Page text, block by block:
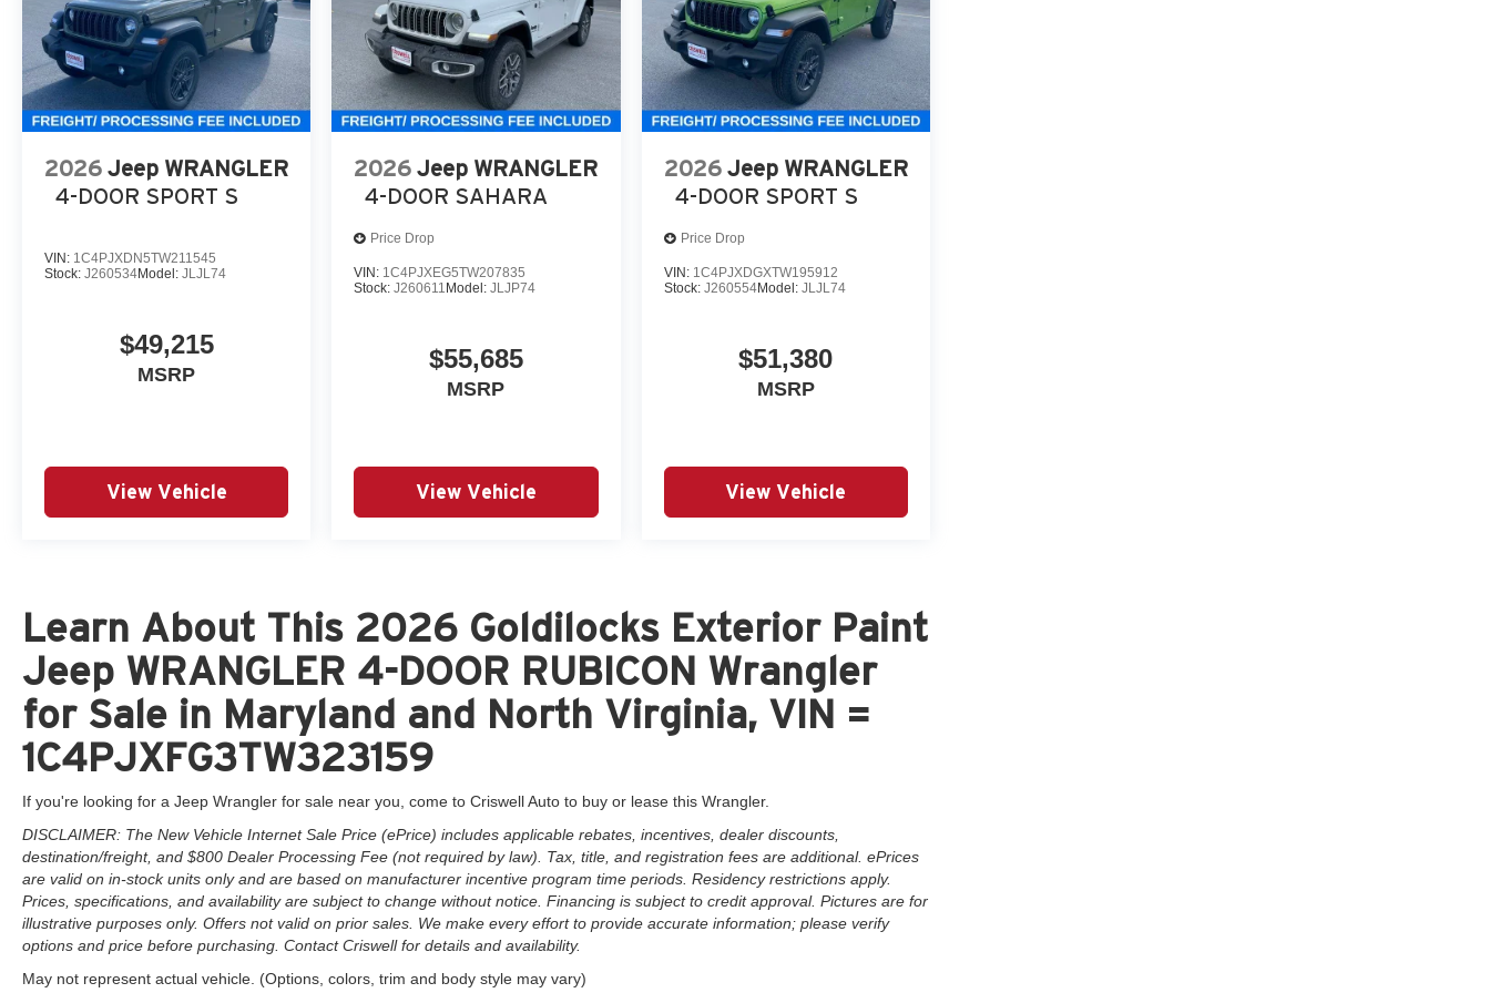
2026 Jeep WRANGLER
4-DOOR SPORT S
VIN: 1C4PJXDN5TW211545
Stock: J260534Model: JLJL74
$49,215
MSRP
View Vehicle
2026 Jeep WRANGLER
4-DOOR SAHARA
Price Drop
VIN: 1C4PJXEG5TW207835
Stock:J260611 Model:JLJP74
$55,685
MSRP
View Vehicle
2026 Jeep WRANGLER
4-DOOR SPORT S
Price Drop
VIN: 1C4PJXDGXTW195912
Stock: J260554Model: JLJL74
$51,380
MSRP
View Vehicle
Learn About This 2026 Goldilocks Exterior Paint
Jeep WRANGLER 4-DOOR RUBICON Wrangler
for Sale in Maryland and North Virginia, VIN =
1C4PJXFG3TW323159
If you're looking for a Jeep Wrangler for sale near you, come to Criswell Auto to buy or lease this Wrangler.
DISCLAIMER: The New Vehicle Internet Sale Price (ePrice) includes applicable rebates, incentives, dealer discounts,
destination/freight, and $800 Dealer Processing Fee (not required by law). Tax, title, and registration fees are additional. ePrices
are valid on in-stock units only and are based on manufacturer incentive program time periods. Residency restrictions apply.
Prices, specifications, and availability are subject to change without notice. Financing is subject to credit approval. Pictures are for
illustrative purposes only. Offers not valid on prior sales. We make every effort to provide accurate information; please verify
options and price before purchasing. Contact Criswell for details and availability.
May not represent actual vehicle. (Options, colors, trim and body style may vary)